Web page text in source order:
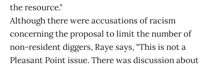
the resource."
Although there were accusations of racism
concerning the proposal to limit the number of
non-resident diggers, Raye says, "This is not a
Pleasant Point issue. There was discussion about